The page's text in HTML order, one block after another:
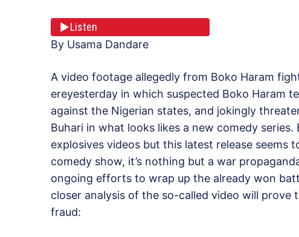
Listen
By Usama Dandare
A video footage allegedly from Boko Haram
ereyesterday in which suspected Boko Haram
against the Nigerian states, and jokingly
Buhari in what looks likes a new comedy
explosives videos but this latest release seems
comedy show, it’s nothing but a war
ongoing efforts to wrap up the already won
closer analysis of the so-called video will prove
fraud: